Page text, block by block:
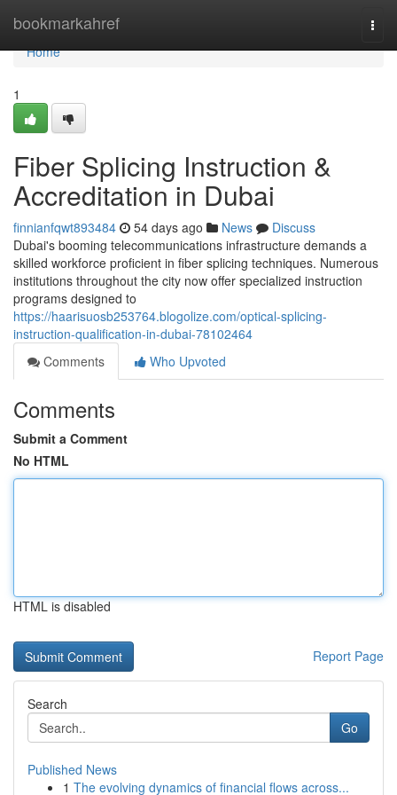
bookmarkahref
Home
Home
1
Fiber Splicing Instruction &
Accreditation in Dubai
finnianfqwt893484 54 days ago News
Discuss
Dubai's booming telecommunications infrastructure demands a
skilled workforce proficient in fiber splicing techniques. Numerous
institutions throughout the city now offer specialized instruction
programs designed to
https://haarisuosb253764.blogolize.com/optical-splicing-
instruction-qualification-in-dubai-78102464
Comments
Who Upvoted
Comments
Submit a Comment
No HTML
HTML is disabled
Report Page
Search
Go
Published News
1 The evolving dynamics of financial flows across...